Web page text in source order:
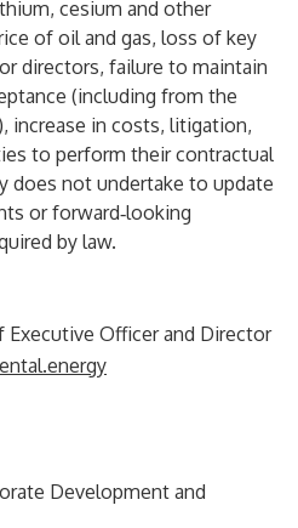
cesium and other
of oil and gas, loss of key
directors, failure to maintain
(including from the
increase in costs, litigation,
to perform their contractual
does not undertake to update
or forward‐looking
by law.
Executive Officer and Director
Development and